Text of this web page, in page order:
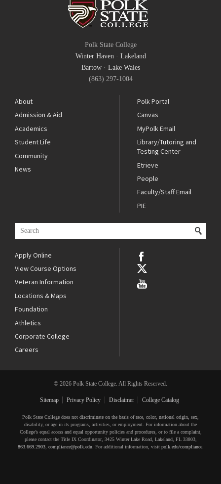
Polk State College
Winter Haven · Lakeland
Bartow· Lake Wales
(863) 297-1004
About
Admission & Aid
Academics
Student Life
Community
News
Polk Portal
Canvas
MyPolk Email
Library/Tutoring and
Testing Center
Etrieve
People
Faculty/Staff Email
PIE
Apply Online
View Course Options
Veteran Information
Locations & Maps
Foundation
Athletics
Corporate College
Careers
© 2026 Polk State College. All Rights Reserved.
Sitemap Privacy Policy Disclaimer College Catalog
Polk State College does not discriminate on the basis of race, color, national origin, sex,
disability, or age in its programs, activities, or employment. For information about the
College’s equal access and equal opportunity policies and procedures, or to file a complaint,
please contact the Title IX Coordinator, 3425 Winter Lake Road, Lakeland, FL 33803,
863.669.2903, compliance@polk.edu. For additional information, visit polk.edu/compliance.